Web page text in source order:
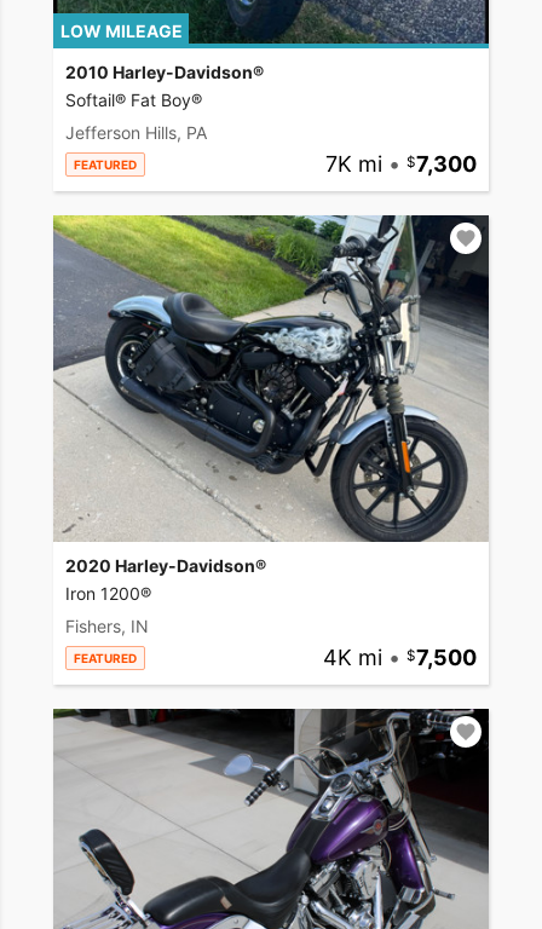
LOW MILEAGE
2010 Harley-Davidson®
Softail® Fat Boy®
Jefferson Hills, PA
FEATURED 7K mi • 7,300
2020 Harley-Davidson®
Iron 1200®
Fishers, IN
FEATURED 4K mi • 7,500